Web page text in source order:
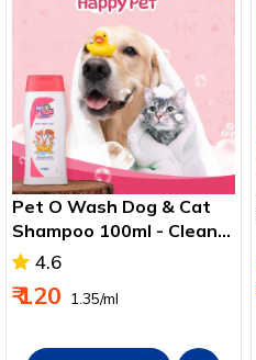
Pet O Wash Dog & Cat
Shampoo 100ml - Clean,
Soft & Healthy Pet Fur
4.6
₹ 120 ₹ 1.35/ml